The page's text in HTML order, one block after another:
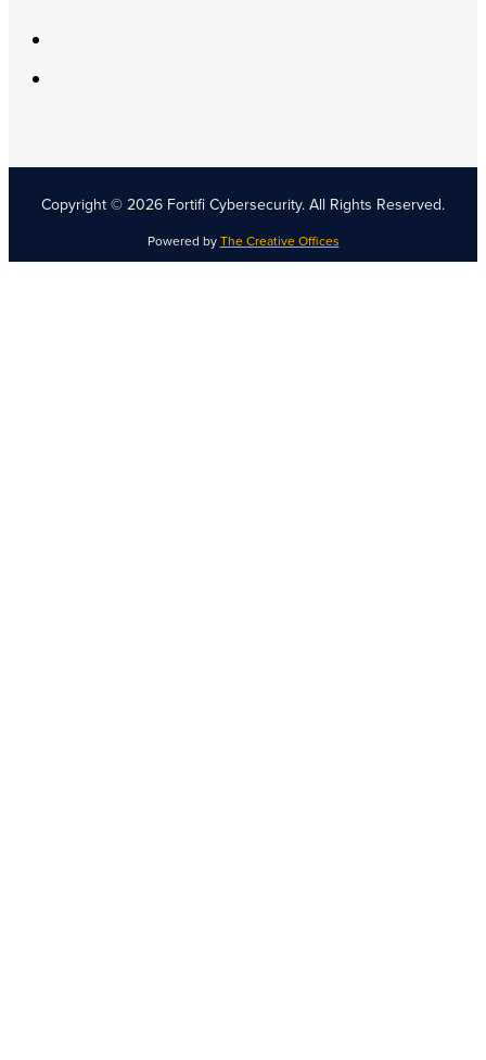
Copyright © 2026 Fortifi Cybersecurity.All Rights Reserved.
Powered byThe Creative Offices